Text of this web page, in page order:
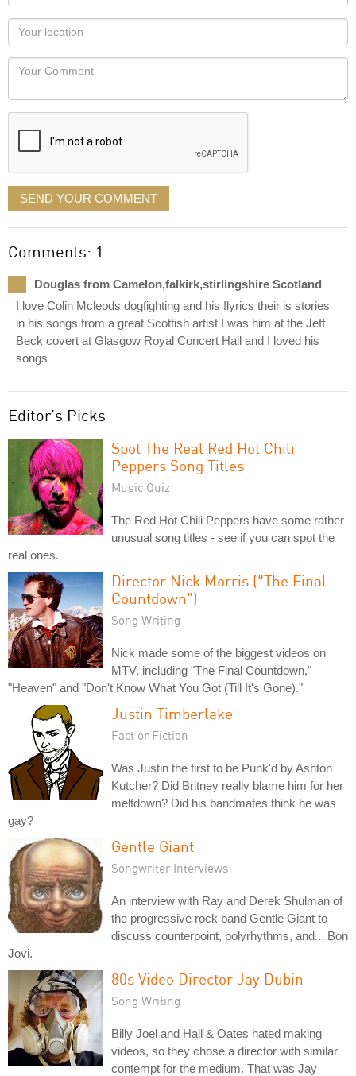
name
as
you
would
like
displayed
Your
Locaton
Your
SEND YOUR COMMENT
Comments: 1
Douglas from Camelon,falkirk,stirlingshire Scotland
I love Colin Mcleods dogfighting and his !lyrics their is stories
in his songs from a great Scottish artist I was him at the Jeff
Beck covert at Glasgow Royal Concert Hall and I loved his
songs
Editor's Picks
Spot The Real Red Hot Chili
Peppers Song Titles
Music Quiz
The Red Hot Chili Peppers have some rather
unusual song titles - see if you can spot the
real ones.
Director Nick Morris ("The Final
Countdown")
Song Writing
Nick made some of the biggest videos on
MTV, including "The Final Countdown,"
"Heaven" and "Don't Know What You Got (Till It's Gone)."
Justin Timberlake
Fact or Fiction
Was Justin the first to be Punk'd by Ashton
Kutcher? Did Britney really blame him for her
meltdown? Did his bandmates think he was
gay?
Gentle Giant
Songwriter Interviews
An interview with Ray and Derek Shulman of
the progressive rock band Gentle Giant to
discuss counterpoint, polyrhythms, and... Bon
Jovi.
80s Video Director Jay Dubin
Song Writing
Billy Joel and Hall & Oates hated making
videos, so they chose a director with similar
contempt for the medium. That was Jay